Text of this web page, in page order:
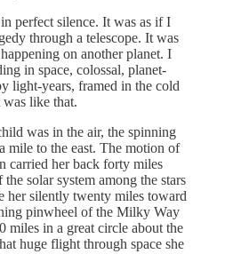
perfect silence. It was as if I
through a telescope. It was
on another planet. I
in space, colossal, planet-
light-years, framed in the cold
was like that.
was in the air, the spinning
mile to the east. The motion of
carried her back forty miles
solar system among the stars
her silently twenty miles toward
pinwheel of the Milky Way
miles in a great circle about the
huge flight through space she